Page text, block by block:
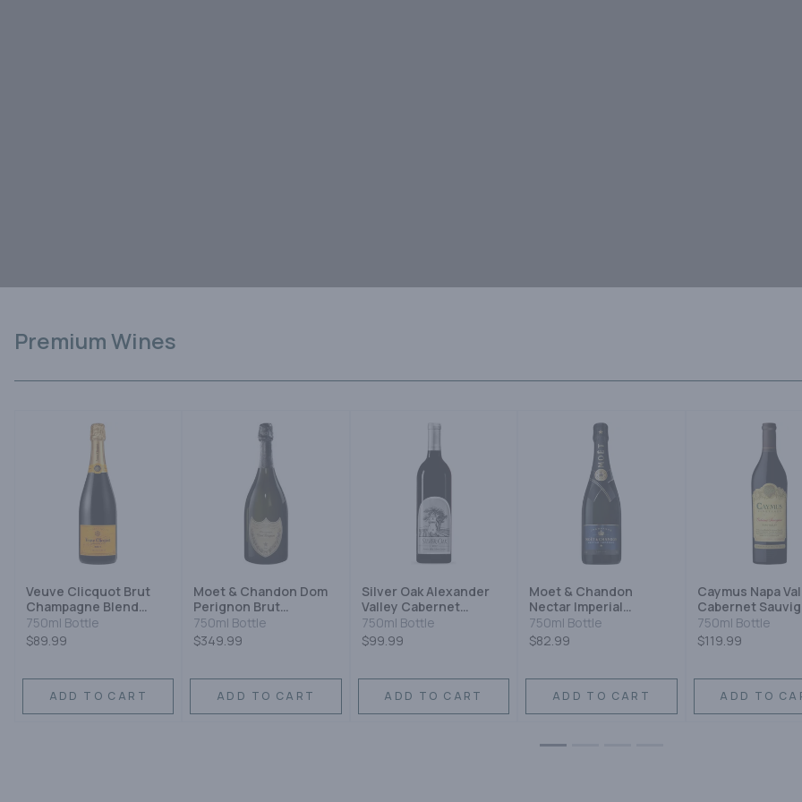
Premium Wines
Veuve Clicquot Brut
Champagne Blend
Sparkling Wine
750ml Bottle
$89.99
ADD TO CART
Moet & Chandon Dom
Perignon Brut
Champagne
Champagne Blend
750ml Bottle
$349.99
ADD TO CART
Silver Oak Alexander
Valley Cabernet
Sauvignon
750ml Bottle
$99.99
ADD TO CART
Moet & Chandon
Nectar Imperial
Champagne Blend
Sparkling Wine
750ml Bottle
$82.99
ADD TO CART
Caymus Napa
Cabernet
750ml Bottle
$119.99
ADD TO